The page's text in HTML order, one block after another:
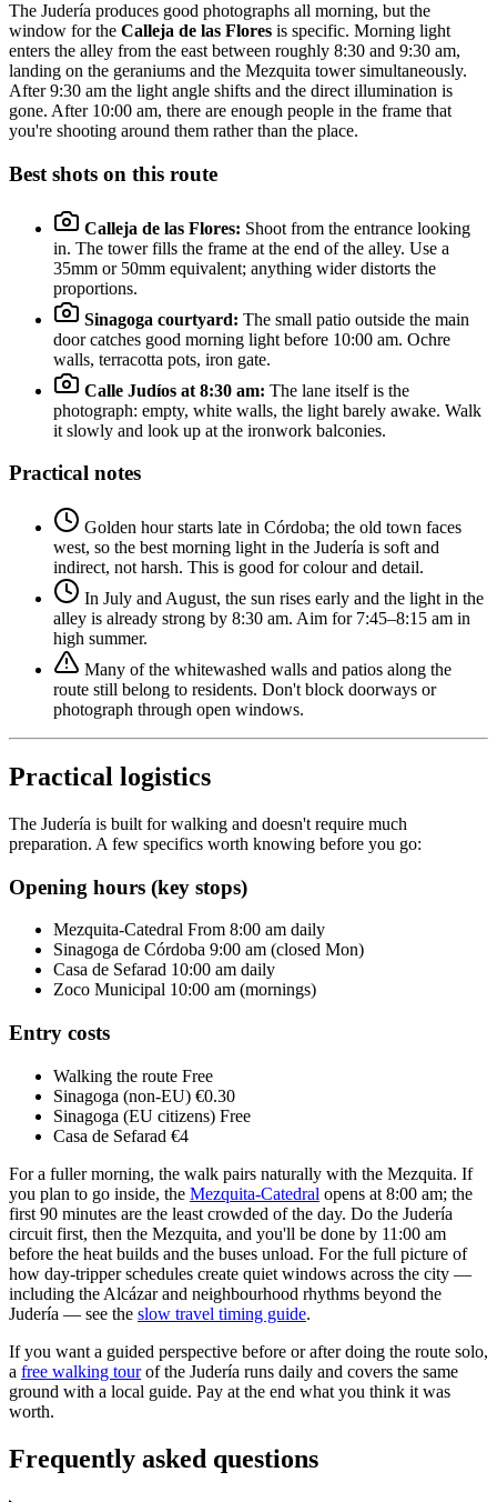
The Judería produces good photographs all morning, but the
window for the Calleja de las Flores is specific. Morning light
enters the alley from the east between roughly 8:30 and 9:30 am,
landing on the geraniums and the Mezquita tower simultaneously.
After 9:30 am the light angle shifts and the direct illumination is
gone. After 10:00 am, there are enough people in the frame that
you're shooting around them rather than the place.
Best shots on this route
Calleja de las Flores: Shoot from the entrance looking
in. The tower fills the frame at the end of the alley. Use a
35mm or 50mm equivalent; anything wider distorts the
proportions.
Sinagoga courtyard: The small patio outside the main
door catches good morning light before 10:00 am. Ochre
walls, terracotta pots, iron gate.
Calle Judíos at 8:30 am: The lane itself is the
photograph: empty, white walls, the light barely awake. Walk
it slowly and look up at the ironwork balconies.
Practical notes
Golden hour starts late in Córdoba; the old town faces
west, so the best morning light in the Judería is soft and
indirect, not harsh. This is good for colour and detail.
In July and August, the sun rises early and the light in the
alley is already strong by 8:30 am. Aim for 7:45–8:15 am in
high summer.
Many of the whitewashed walls and patios along the
route still belong to residents. Don't block doorways or
photograph through open windows.
Practical logistics
The Judería is built for walking and doesn't require much
preparation. A few specifics worth knowing before you go:
Opening hours (key stops)
Mezquita-Catedral From 8:00 am daily
Sinagoga de Córdoba 9:00 am (closed Mon)
Casa de Sefarad 10:00 am daily
Zoco Municipal 10:00 am (mornings)
Entry costs
Walking the route Free
Sinagoga (non-EU) €0.30
Sinagoga (EU citizens) Free
Casa de Sefarad €4
For a fuller morning, the walk pairs naturally with the Mezquita. If
you plan to go inside, the Mezquita-Catedral opens at 8:00 am; the
first 90 minutes are the least crowded of the day. Do the Judería
circuit first, then the Mezquita, and you'll be done by 11:00 am
before the heat builds and the buses unload. For the full picture of
how day-tripper schedules create quiet windows across the city —
including the Alcázar and neighbourhood rhythms beyond the
Judería — see the slow travel timing guide.
If you want a guided perspective before or after doing the route solo,
a free walking tourof the Judería runs daily and covers the same
ground with a local guide. Pay at the end what you think it was
worth.
Frequently asked questions